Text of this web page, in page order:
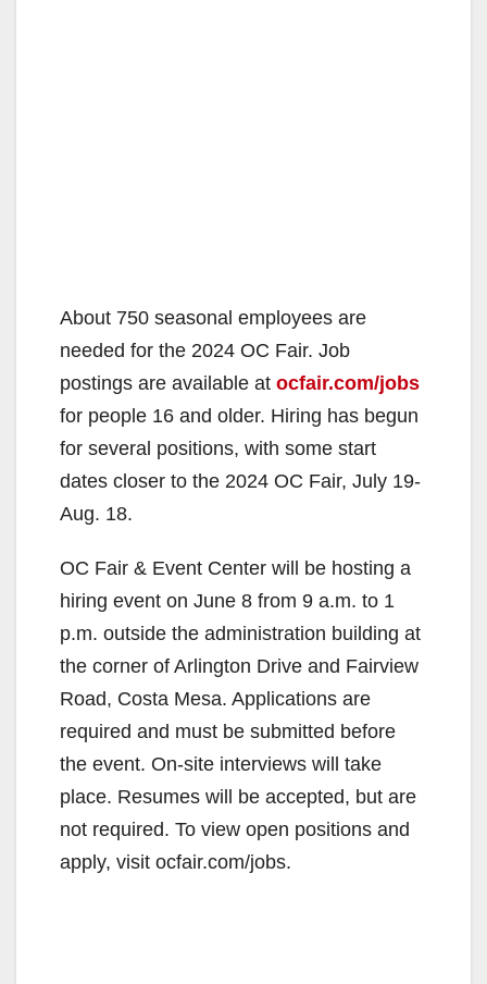
About 750 seasonal employees are
needed for the 2024 OC Fair. Job
postings are available at ocfair.com/jobs
for people 16 and older. Hiring has begun
for several positions, with some start
dates closer to the 2024 OC Fair, July 19-
Aug. 18.
OC Fair & Event Center will be hosting a
hiring event on June 8 from 9 a.m. to 1
p.m. outside the administration building at
the corner of Arlington Drive and Fairview
Road, Costa Mesa. Applications are
required and must be submitted before
the event. On-site interviews will take
place. Resumes will be accepted, but are
not required. To view open positions and
apply, visit ocfair.com/jobs.